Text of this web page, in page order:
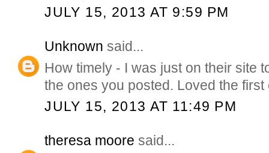
JULY 15, 2013 AT 9:59 PM
Unknown said...
How timely - I was just on their site
the ones you posted. Loved the
JULY 15, 2013 AT 11:49 PM
theresa moore said...